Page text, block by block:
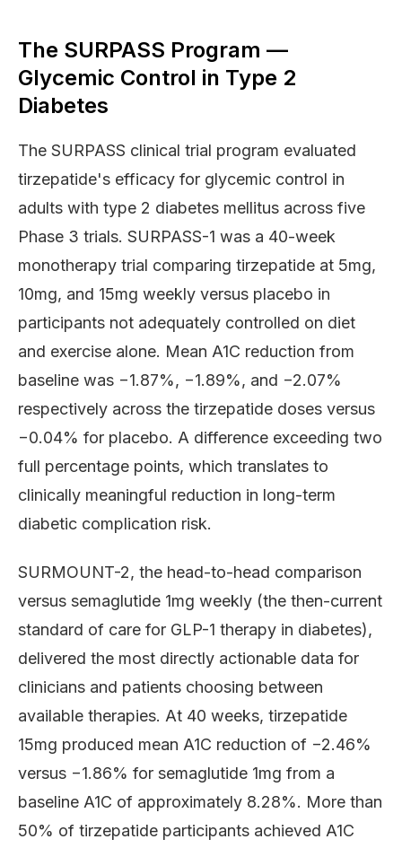
The SURPASS Program —
Glycemic Control in Type 2
Diabetes
The SURPASS clinical trial program evaluated
tirzepatide's efficacy for glycemic control in
adults with type 2 diabetes mellitus across five
Phase 3 trials. SURPASS-1 was a 40-week
monotherapy trial comparing tirzepatide at 5mg,
10mg, and 15mg weekly versus placebo in
participants not adequately controlled on diet
and exercise alone. Mean A1C reduction from
baseline was −1.87%, −1.89%, and −2.07%
respectively across the tirzepatide doses versus
−0.04% for placebo. A difference exceeding two
full percentage points, which translates to
clinically meaningful reduction in long-term
diabetic complication risk.
SURMOUNT-2, the head-to-head comparison
versus semaglutide 1mg weekly (the then-current
standard of care for GLP-1 therapy in diabetes),
delivered the most directly actionable data for
clinicians and patients choosing between
available therapies. At 40 weeks, tirzepatide
15mg produced mean A1C reduction of −2.46%
versus −1.86% for semaglutide 1mg from a
baseline A1C of approximately 8.28%. More than
50% of tirzepatide participants achieved A1C